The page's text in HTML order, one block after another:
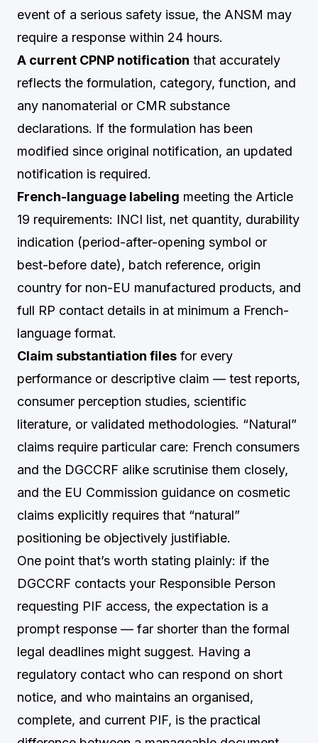
event of a serious safety issue, the ANSM may
require a response within 24 hours.
A current CPNP notification that accurately
reflects the formulation, category, function, and
any nanomaterial or CMR substance
declarations. If the formulation has been
modified since original notification, an updated
notification is required.
French-language labeling meeting the Article
19 requirements: INCI list, net quantity, durability
indication (period-after-opening symbol or
best-before date), batch reference, origin
country for non-EU manufactured products, and
full RP contact details in at minimum a French-
language format.
Claim substantiation files for every
performance or descriptive claim — test reports,
consumer perception studies, scientific
literature, or validated methodologies. “Natural”
claims require particular care: French consumers
and the DGCCRF alike scrutinise them closely,
and the EU Commission guidance on cosmetic
claims explicitly requires that “natural”
positioning be objectively justifiable.
One point that’s worth stating plainly: if the
DGCCRF contacts your Responsible Person
requesting PIF access, the expectation is a
prompt response — far shorter than the formal
legal deadlines might suggest. Having a
regulatory contact who can respond on short
notice, and who maintains an organised,
complete, and current PIF, is the practical